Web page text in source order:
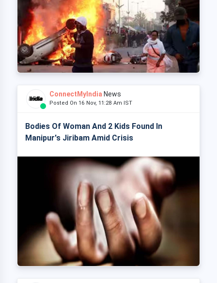
ConnectMyIndia News
Posted On 16 Nov, 11:28 Am IST
Bodies Of Woman And 2 Kids Found In
Manipur's Jiribam Amid Crisis